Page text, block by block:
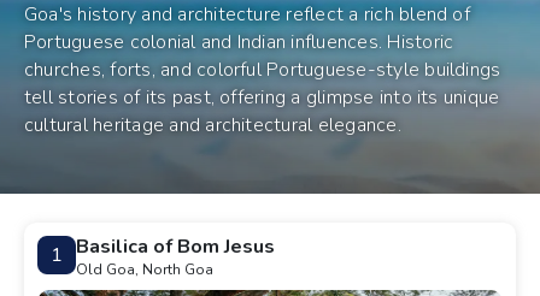
Goa's history and architecture reflect a rich blend of
Portuguese colonial and Indian influences. Historic
churches, forts, and colorful Portuguese-style buildings
tell stories of its past, offering a glimpse into its unique
cultural heritage and architectural elegance.
1 Basilica of Bom Jesus
Old Goa, North Goa